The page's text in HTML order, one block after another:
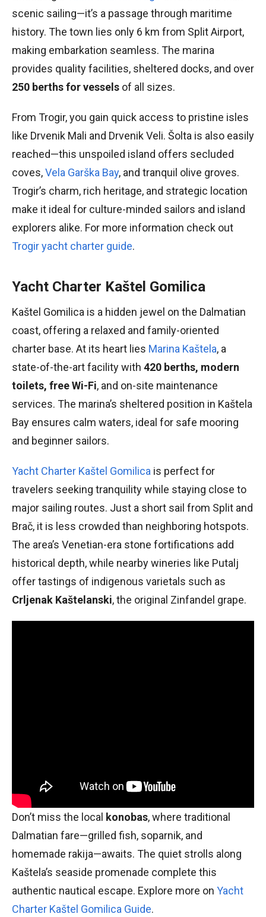
scenic sailing—it’s a passage through maritime
history. The town lies only 6 km from Split Airport,
making embarkation seamless. The marina
provides quality facilities, sheltered docks, and over
250 berths for vessels of all sizes.
From Trogir, you gain quick access to pristine isles
like Drvenik Mali and Drvenik Veli. Šolta is also easily
reached—this unspoiled island offers secluded
coves,Vela Garška Bay, and tranquil olive groves.
Trogir’s charm, rich heritage, and strategic location
make it ideal for culture-minded sailors and island
explorers alike. For more information check out
Trogir yacht charter guide.
Yacht Charter Kaštel Gomilica
Kaštel Gomilica is a hidden jewel on the Dalmatian
coast, offering a relaxed and family-oriented
charter base. At its heart lies Marina Kaštela, a
state-of-the-art facility with 420 berths, modern
toilets, free Wi-Fi, and on-site maintenance
services. The marina’s sheltered position in Kaštela
Bay ensures calm waters, ideal for safe mooring
and beginner sailors.
Yacht Charter Kaštel Gomilica is perfect for
travelers seeking tranquility while staying close to
major sailing routes. Just a short sail from Split and
Brač, it is less crowded than neighboring hotspots.
The area’s Venetian-era stone fortifications add
historical depth, while nearby wineries like Putalj
offer tastings of indigenous varietals such as
Crljenak Kaštelanski, the original Zinfandel grape.
Don’t miss the local konobas, where traditional
Dalmatian fare—grilled fish, soparnik, and
homemade rakija—awaits. The quiet strolls along
Kaštela’s seaside promenade complete this
authentic nautical escape. Explore more on Yacht
Charter Kaštel Gomilica Guide.